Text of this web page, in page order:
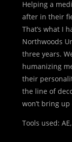
Helping a
after in their
That’s what I
Northwoods
three years.
humanizing
their
the line of
won’t bring
Tools used: